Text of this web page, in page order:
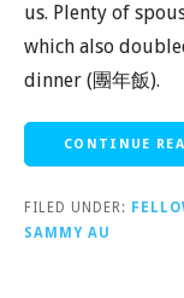
us. Plenty of
which also
dinner (團年飯).
CONTINUE
FILED UNDER:
SAMMY AU